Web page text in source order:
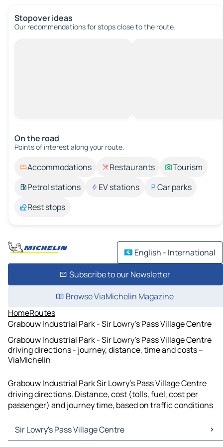
Stopover ideas
Our recommendations for stops close to the route.
On the road
Points of interest along your route.
Accommodations Restaurants
Tourism
Petrol stations
EV stations
Car parks
Rest stops
English - International
Subscribe to our Newsletter
Browse ViaMichelin Magazine
HomeRoutes
Grabouw Industrial Park - Sir Lowry's Pass Village Centre
Grabouw Industrial Park - Sir Lowry's Pass Village Centre
driving directions - journey, distance, time and costs –
ViaMichelin
Grabouw Industrial Park Sir Lowry's Pass Village Centre
driving directions. Distance, cost (tolls, fuel, cost per
passenger) and journey time, based on traffic conditions
Sir Lowry's Pass Village Centre